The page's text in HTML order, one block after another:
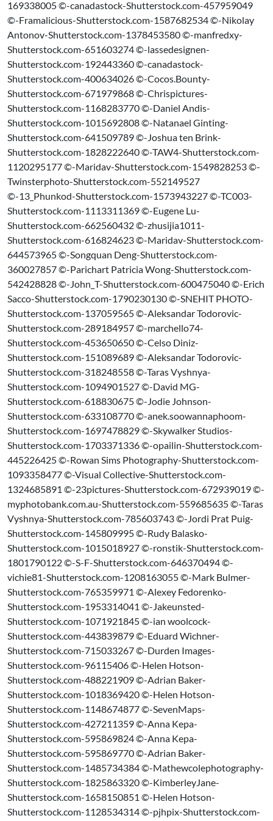
169338005 ©-canadastock-Shutterstock.com-457959049
©-Framalicious-Shutterstock.com-1587682534 ©-Nikolay
Antonov-Shutterstock.com-1378453580 ©-manfredxy-
Shutterstock.com-651603274 ©-lassedesignen-
Shutterstock.com-192443360 ©-canadastock-
Shutterstock.com-400634026 ©-Cocos.Bounty-
Shutterstock.com-671979868 ©-Chrispictures-
Shutterstock.com-1168283770 ©-Daniel Andis-
Shutterstock.com-1015692808 ©-Natanael Ginting-
Shutterstock.com-641509789 ©-Joshua ten Brink-
Shutterstock.com-1828222640 ©-TAW4-Shutterstock.com-
1120295177 ©-Maridav-Shutterstock.com-1549828253 ©-
Twinsterphoto-Shutterstock.com-552149527
©-13_Phunkod-Shutterstock.com-1573943227 ©-TC003-
Shutterstock.com-1113311369 ©-Eugene Lu-
Shutterstock.com-662560432 ©-zhusijia1011-
Shutterstock.com-616824623 ©-Maridav-Shutterstock.com-
644573965 ©-Songquan Deng-Shutterstock.com-
360027857 ©-Parichart Patricia Wong-Shutterstock.com-
542428828 ©-John_T-Shutterstock.com-600475040 ©-Erich
Sacco-Shutterstock.com-1790230130 ©-SNEHIT PHOTO-
Shutterstock.com-137059565 ©-Aleksandar Todorovic-
Shutterstock.com-289184957 ©-marchello74-
Shutterstock.com-453650650 ©-Celso Diniz-
Shutterstock.com-151089689 ©-Aleksandar Todorovic-
Shutterstock.com-318248558 ©-Taras Vyshnya-
Shutterstock.com-1094901527 ©-David MG-
Shutterstock.com-618830675 ©-Jodie Johnson-
Shutterstock.com-633108770 ©-anek.soowannaphoom-
Shutterstock.com-1697478829 ©-Skywalker Studios-
Shutterstock.com-1703371336 ©-opailin-Shutterstock.com-
445226425 ©-Rowan Sims Photography-Shutterstock.com-
1093358477 ©-Visual Collective-Shutterstock.com-
1324685891 ©-23pictures-Shutterstock.com-672939019 ©-
myphotobank.com.au-Shutterstock.com-559685635 ©-Taras
Vyshnya-Shutterstock.com-785603743 ©-Jordi Prat Puig-
Shutterstock.com-145809995 ©-Rudy Balasko-
Shutterstock.com-1015018927 ©-ronstik-Shutterstock.com-
1801790122 ©-S-F-Shutterstock.com-646370494 ©-
vichie81-Shutterstock.com-1208163055 ©-Mark Bulmer-
Shutterstock.com-765359971 ©-Alexey Fedorenko-
Shutterstock.com-1953314041 ©-Jakeunsted-
Shutterstock.com-1071921845 ©-ian woolcock-
Shutterstock.com-443839879 ©-Eduard Wichner-
Shutterstock.com-715033267 ©-Durden Images-
Shutterstock.com-96115406 ©-Helen Hotson-
Shutterstock.com-488221909 ©-Adrian Baker-
Shutterstock.com-1018369420 ©-Helen Hotson-
Shutterstock.com-1148674877 ©-SevenMaps-
Shutterstock.com-427211359 ©-Anna Kepa-
Shutterstock.com-595869824 ©-Anna Kepa-
Shutterstock.com-595869770 ©-Adrian Baker-
Shutterstock.com-1485734384 ©-Mathewcolephotography-
Shutterstock.com-1825863320 ©-KimberleyJane-
Shutterstock.com-1658150851 ©-Helen Hotson-
Shutterstock.com-1128534314 ©-pjhpix-Shutterstock.com-